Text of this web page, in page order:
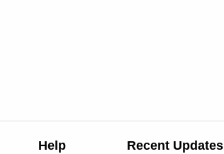
Help Recent Updates